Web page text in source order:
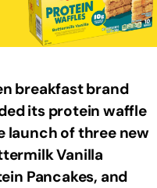
breakfast brand
its protein waffle
launch of three new
Vanilla
Pancakes, and